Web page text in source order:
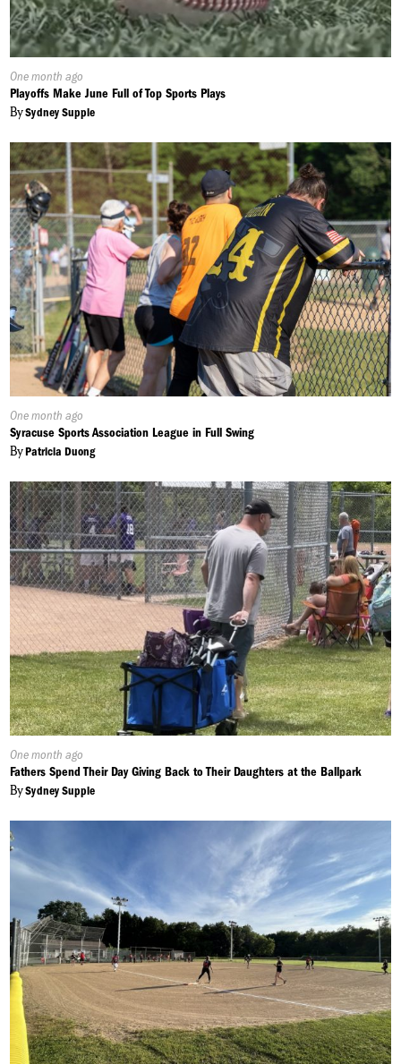
Published
On:
One month ago
Playoffs Make June Full of Top Sports Plays
BySydney Supple
Published
On:
One month ago
Syracuse Sports Association League in Full Swing
ByPatricia Duong
Published
On:
One month ago
Fathers Spend Their Day Giving Back to Their Daughters at the Ballpark
BySydney Supple